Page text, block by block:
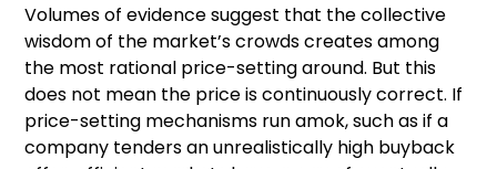
Volumes of evidence suggest that the collective
wisdom of the market’s crowds creates among
the most rational price-setting around. But this
does not mean the price is continuously correct. If
price-setting mechanisms run amok, such as if a
company tenders an unrealistically high buyback